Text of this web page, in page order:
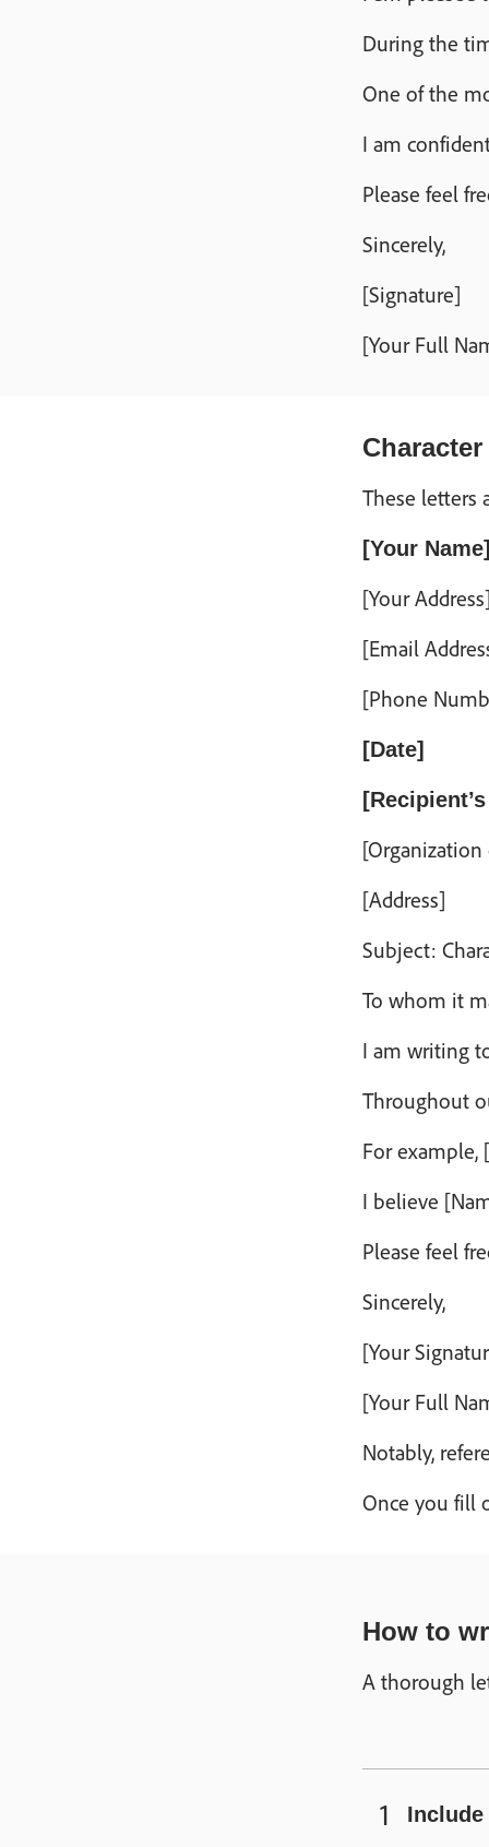
During the
One of the
I am
Please feel
Sincerely,
[Signature]
[Your Full
These letters
[Your
[Your
[Email
[Phone
[Date]
[Address]
Subject:
To whom it
I am writing
Throughout
For
I believe
Please feel
Sincerely,
[Your
[Your Full
Notably,
Once you fill
How to
A thorough